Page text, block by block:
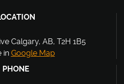
Calgary, AB, T2H 1B5
in Google Map
PHONE